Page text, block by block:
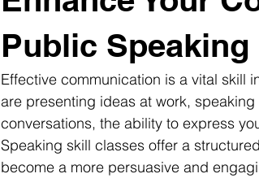
Public
Effective communication is a vital skill
are presenting ideas at work,
conversations, the ability to express
Speaking skill classes offer a
become a more persuasive and